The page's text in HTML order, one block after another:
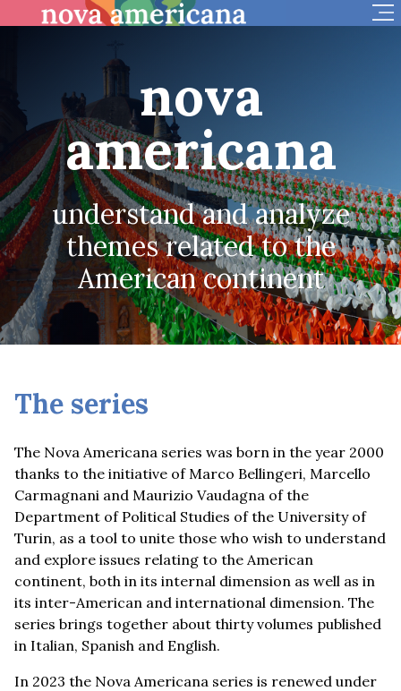
nova
americana
understand and analyze
themes related to the
American continent
The series
The Nova Americana series was born in the year 2000
thanks to the initiative of Marco Bellingeri, Marcello
Carmagnani and Maurizio Vaudagna of the
Department of Political Studies of the University of
Turin, as a tool to unite those who wish to understand
and explore issues relating to the American
continent, both in its internal dimension as well as in
its inter-American and international dimension. The
series brings together about thirty volumes published
in Italian, Spanish and English.
In 2023 the Nova Americana series is renewed under